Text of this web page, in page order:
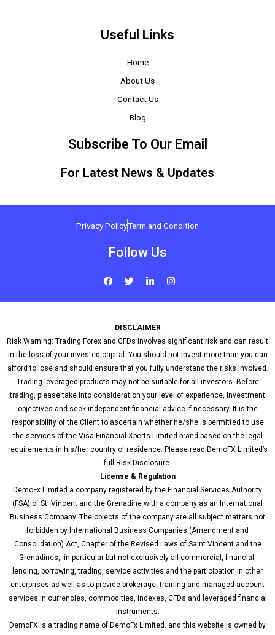
Useful Links
Home
About Us
Contact Us
Blog
Subscribe To Our Email
For Latest News & Updates
Privacy PolicyTerm and Condition
Follow Us
F
a
e
k
T
w
t
e
r
L
i
k
d
i
n
-
i
n
I
n
t
a
m
DISCLAIMER
Risk Warning: Trading Forex and CFDs involves significant risk and can result
in the loss of your invested capital. You should not invest more than you can
afford to lose and should ensure that you fully understand the risks involved.
Trading leveraged products may not be suitable for all investors. Before
trading, please take into consideration your level of experience, investment
objectives and seek independent financial advice if necessary. It is the
responsibility of the Client to ascertain whether he/she is permitted to use
the services of the Visa Financial Xperts Limited brand based on the legal
requirements in his/her country of residence. Please read DemoFX Limited’s
full Risk Disclosure.
License & Regulation
DemoFx Limited a company registered by the Financial Services Authority
(FSA) of St. Vincent and the Grenadine with a company as an International
Business Company. The objects of the company are all subject matters not
forbidden by International Business Companies (Amendment and
Consolidation) Act, Chapter of the Revised Laws of Saint Vincent and the
Grenadines, in particular but not exclusively all commercial, financial,
lending, borrowing, trading, service activities and the participation in other
enterprises as well as to provide brokerage, training and managed account
services in currencies, commodities, indexes, CFDs and leveraged financial
instruments.
DemoFX is a trading name of DemoFx Limited. and this website is owned by